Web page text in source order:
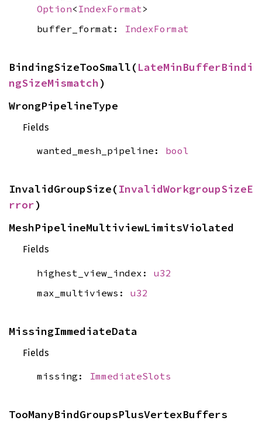
Option< IndexFormat>
buffer_format: IndexFormat
BindingSizeTooSmall(LateMinBufferBindi
ngSizeMismatch)
WrongPipelineType
Fields
wanted_mesh_pipeline: bool
InvalidGroupSize(InvalidWorkgroupSizeE
rror)
MeshPipelineMultiviewLimitsViolated
Fields
highest_view_index: u32
max_multiviews: u32
MissingImmediateData
Fields
missing: ImmediateSlots
TooManyBindGroupsPlusVertexBuffers